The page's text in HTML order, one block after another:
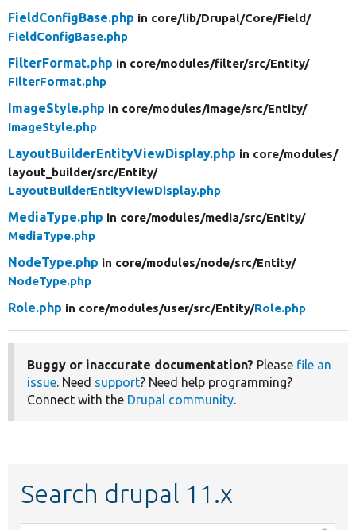
FieldConfigBase.php in core/lib/Drupal/Core/Field/
FieldConfigBase.php
FilterFormat.php in core/modules/filter/src/Entity/
FilterFormat.php
ImageStyle.php in core/modules/image/src/Entity/
ImageStyle.php
LayoutBuilderEntityViewDisplay.php in core/modules/
layout_builder/src/Entity/
LayoutBuilderEntityViewDisplay.php
MediaType.php in core/modules/media/src/Entity/
MediaType.php
NodeType.php in core/modules/node/src/Entity/
NodeType.php
Role.php in core/modules/user/src/Entity/Role.php
Buggy or inaccurate documentation? Please file an
issue. Need support? Need help programming?
Connect with the Drupal community.
Search drupal 11.x